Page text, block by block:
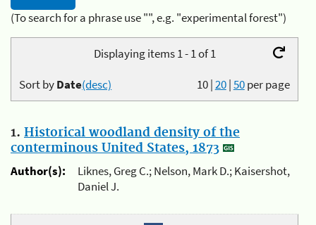
(To search for a phrase use "", e.g. "experimental forest")
Displaying items 1 - 1 of 1
10|20|50per page
Sort byDate(desc)
1. Historical woodland density of the
conterminous United States, 1873
Author(s):
Liknes, Greg C.; Nelson, Mark D.; Kaisershot,
Daniel J.